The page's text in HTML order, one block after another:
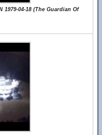
1979-04-18 (The Guardian Of